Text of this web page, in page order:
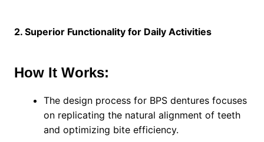
2. Superior Functionality for Daily Activities
How It Works:
The design process for BPS dentures focuses
on replicating the natural alignment of teeth
and optimizing bite efficiency.